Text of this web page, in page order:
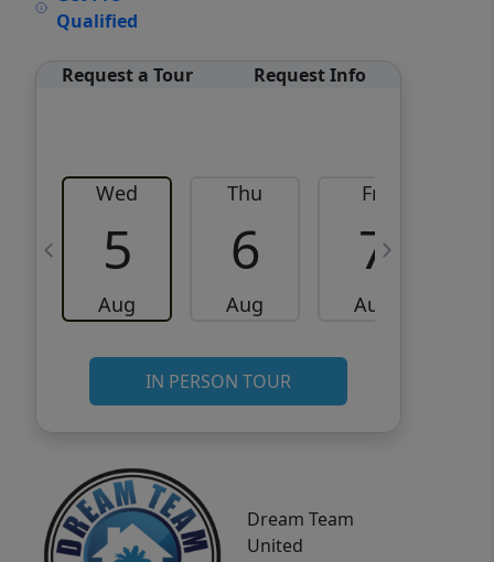
Qualified
Request a Tour Request Info
Wed
5
Aug
Thu
6
Aug
Fri
7
Aug
IN PERSON TOUR
Dream Team
United